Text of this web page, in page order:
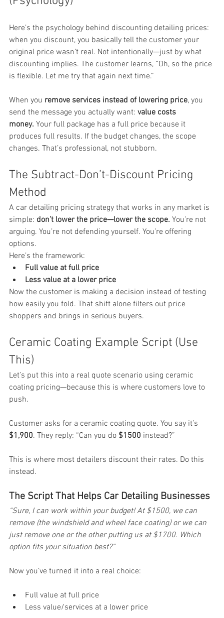
Here’s the psychology behind discounting detailing prices:
when you discount, you basically tell the customer your
original price wasn’t real. Not intentionally—just by what
discounting implies. The customer learns, “Oh, so the price
is flexible. Let me try that again next time.”
When you remove services instead of lowering price, you
send the message you actually want: value costs
money. Your full package has a full price because it
produces full results. If the budget changes, the scope
changes. That’s professional, not stubborn.
The Subtract-Don’t-Discount Pricing
Method
A car detailing pricing strategy that works in any market is
simple: don’t lower the price—lower the scope. You’re not
arguing. You’re not defending yourself. You’re offering
options.
Here’s the framework:
Full value at full price
Less value at a lower price
Now the customer is making a decision instead of testing
how easily you fold. That shift alone filters out price
shoppers and brings in serious buyers.
Ceramic Coating Example Script (Use
This)
Let’s put this into a real quote scenario using ceramic
coating pricing—because this is where customers love to
push.
Customer asks for a ceramic coating quote. You say it’s
$1,900. They reply: “Can you do $1500 instead?”
This is where most detailers discount their rates. Do this
instead.
The Script That Helps Car Detailing Businesses
“Sure, I can work within your budget! At $1500, we can
remove (the windshield and wheel face coating) or we can
just remove one or the other putting us at $1700. Which
option fits your situation best?”
Now you’ve turned it into a real choice:
Full value at full price
Less value/services at a lower price